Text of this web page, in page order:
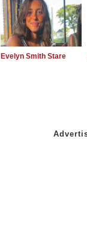
Evelyn Smith Stare